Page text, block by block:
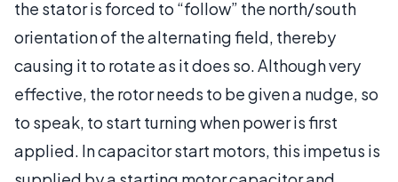
the stator is forced to “follow” the north/south
orientation of the alternating field, thereby
causing it to rotate as it does so. Although very
effective, the rotor needs to be given a nudge, so
to speak, to start turning when power is first
applied. In capacitor start motors, this impetus is